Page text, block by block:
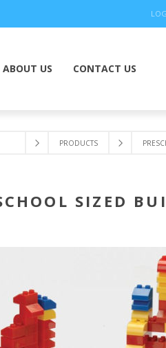
ABOUT US CONTACT US
PRODUCTS
SIZED